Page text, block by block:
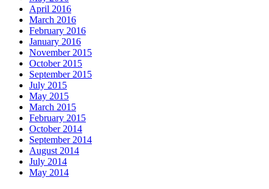
April 2016
March 2016
February 2016
January 2016
November 2015
October 2015
September 2015
July 2015
May 2015
March 2015
February 2015
October 2014
September 2014
August 2014
July 2014
May 2014